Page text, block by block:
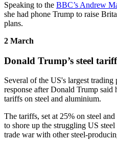
Speaking to the BBC’s Andrew
she had phone Trump to raise
plans.
2 March
Donald Trump’s steel
Several of the US's largest trading
response after Donald Trump
tariffs on steel and aluminium.
The tariffs, set at 25% on steel
to shore up the struggling US
trade war with other steel-